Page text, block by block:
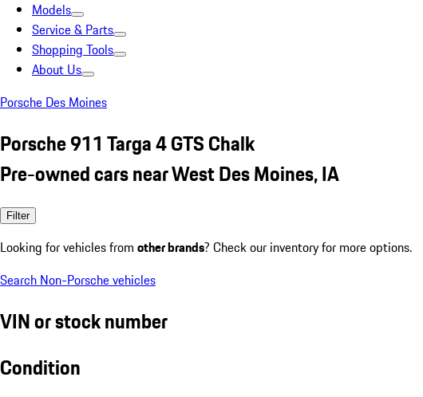
Models
Service & Parts
Shopping Tools
About Us
Porsche Des Moines
Porsche 911 Targa 4 GTS Chalk
Pre-owned cars near West Des Moines, IA
Filter
Looking for vehicles from other brands? Check our inventory for more options.
Search Non-Porsche vehicles
VIN or stock number
Condition